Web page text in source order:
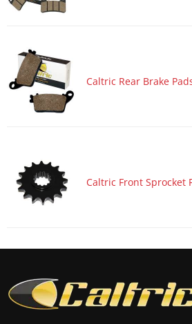
Motorcycle 2017 HONDA CBR600RR
Motorcycle 2017 KAWASAKI Ninja
Motorcycle 2017 KAWASAKI Ninja ZX-
Motorcycle 2017 KAWASAKI Ninja ZX-
Motorcycle 2017 KAWASAKI Ninja ZX-
Edition ABS
Motorcycle 2017 SUZUKI GSX-
Motorcycle 2017 SUZUKI GSX-
Caltric Rear Brake
Caltric Front Sprocket